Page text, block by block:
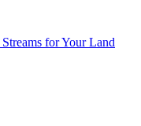
for Your Land